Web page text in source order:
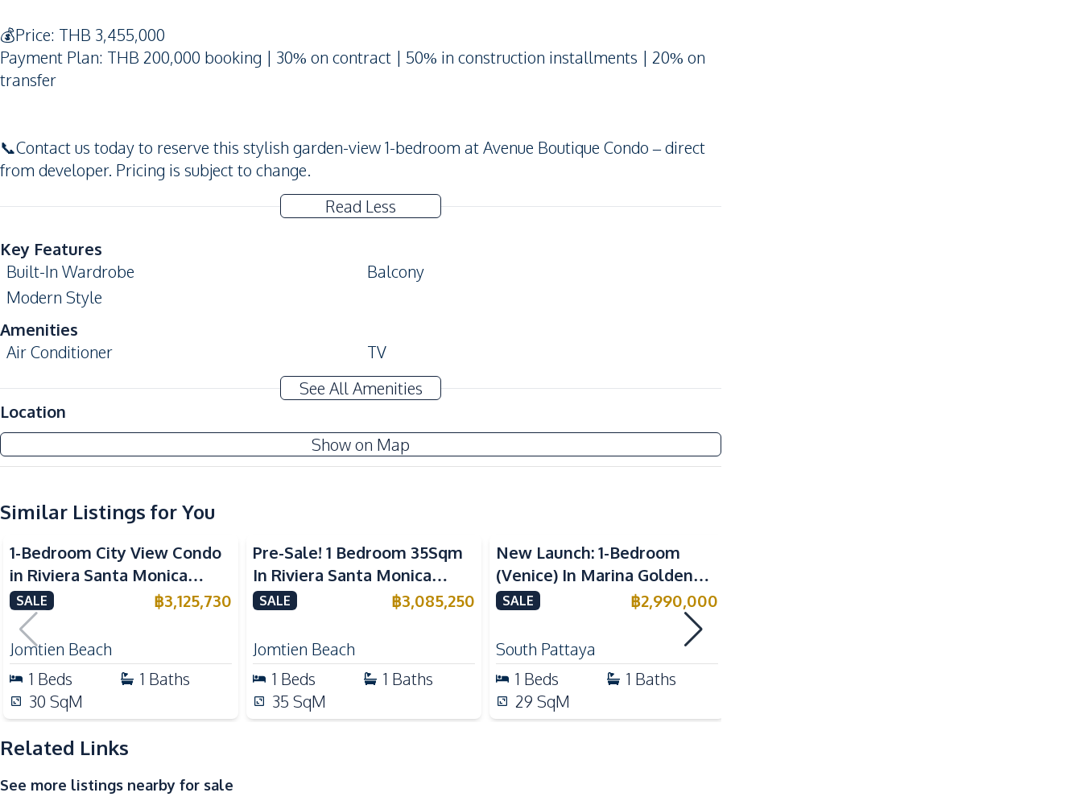
💰Price: THB 3,455,000
Payment Plan: THB 200,000 booking | 30% on contract | 50% in construction installments | 20% on
transfer
📞Contact us today to reserve this stylish garden-view 1-bedroom at Avenue Boutique Condo – direct
from developer. Pricing is subject to change.
Read Less
Key Features
Built-In Wardrobe
Balcony
Modern Style
Amenities
Air Conditioner
TV
Water
Water Heater
Electricity
Kitchen
Built-in Kitchen
Kitchen Hood
Electric Stoves
Nearby
Bars
Beach
Restaurants
Shopping Mall
Supermarket
Walking Street
Shops
Public Transportation
Main Road
Local Market
Central Festival Pattaya
Development Facilities
24/7 Security
See All Amenities
Location
Show on Map
Similar Listings for You
1-Bedroom City View Condo
in Riviera Santa Monica
Jomtien Pattaya For Sale
SALE ฿3,125,730
Jomtien Beach
1 Beds 1 Baths
30 SqM
Pre-Sale! 1 Bedroom 35Sqm
In Riviera Santa Monica
Jomtien Condo For Sale
SALE ฿3,085,250
Jomtien Beach
1 Beds 1 Baths
35 SqM
New Launch: 1-Bedroom
(Venice) In Marina Golden
Bay Pattaya Condo For Sale
SALE ฿2,990,000
South Pattaya
1 Beds 1 Baths
29 SqM
Related Links
See more listings nearby for sale